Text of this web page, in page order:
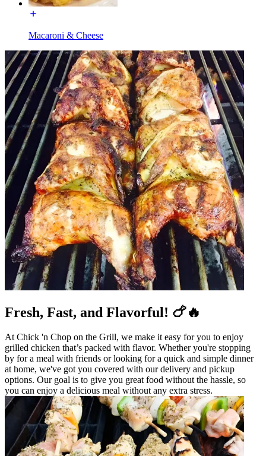
Macaroni & Cheese
Fresh, Fast, and Flavorful! 🍗🔥
At Chick 'n Chop on the Grill, we make it easy for you to enjoy
grilled chicken that’s packed with flavor. Whether you're stopping
by for a meal with friends or looking for a quick and simple dinner
at home, we've got you covered with our delivery and pickup
options. Our goal is to give you great food without the hassle, so
you can enjoy a delicious meal without any extra stress.